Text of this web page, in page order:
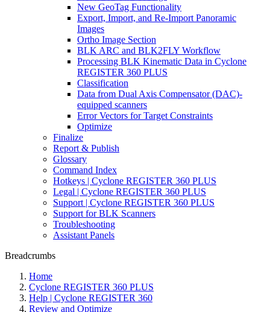
New GeoTag Functionality
Export, Import, and Re-Import Panoramic
Images
Ortho Image Section
BLK ARC and BLK2FLY Workflow
Processing BLK Kinematic Data in Cyclone
REGISTER 360 PLUS
Classification
Data from Dual Axis Compensator (DAC)-
equipped scanners
Error Vectors for Target Constraints
Optimize
Finalize
Report & Publish
Glossary
Command Index
Hotkeys | Cyclone REGISTER 360 PLUS
Legal | Cyclone REGISTER 360 PLUS
Support | Cyclone REGISTER 360 PLUS
Support for BLK Scanners
Troubleshooting
Assistant Panels
Breadcrumbs
Home
Cyclone REGISTER 360 PLUS
Help | Cyclone REGISTER 360
Review and Optimize